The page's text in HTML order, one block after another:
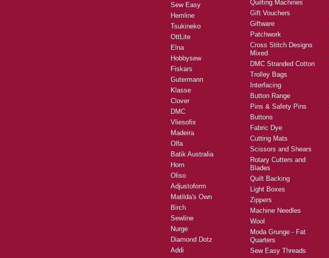
Sew Easy
Hemline
Tsukineko
OttLite
Elna
Hobbysew
Fiskars
Gutermann
Klasse
Clover
DMC
Vliesofix
Madeira
Olfa
Batik Australia
Horn
Oliso
Adjustoform
Matilda's Own
Birch
Sewline
Nurge
Diamond Dotz
Addi
Quilting Machines
Gift Vouchers
Giftware
Patchwork
Cross Stitch Designs
Mixed
DMC Stranded Cotton
Trolley Bags
Interfacing
Button Range
Pins & Safety Pins
Buttons
Fabric Dye
Cutting Mats
Scissors and Shears
Rotary Cutters and
Blades
Quilt Backing
Light Boxes
Zippers
Machine Needles
Wool
Moda Grunge - Fat
Quarters
Sew Easy Threads